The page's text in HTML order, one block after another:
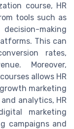
course, HR
tools such as
making
This can
rates,
Moreover,
allows HR
marketing
analytics, HR
marketing
campaigns and